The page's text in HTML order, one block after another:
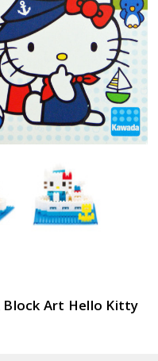
Block Art Hello Kitty